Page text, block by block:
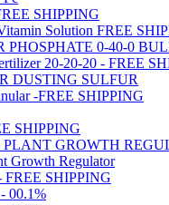
SHIPPING
Solution FREE
PHOSPHATE 0-40-0
20-20-20 - FREE
DUSTING SULFUR
-FREE SHIPPING
SHIPPING
GROWTH
Growth Regulator
FREE SHIPPING
00.1%